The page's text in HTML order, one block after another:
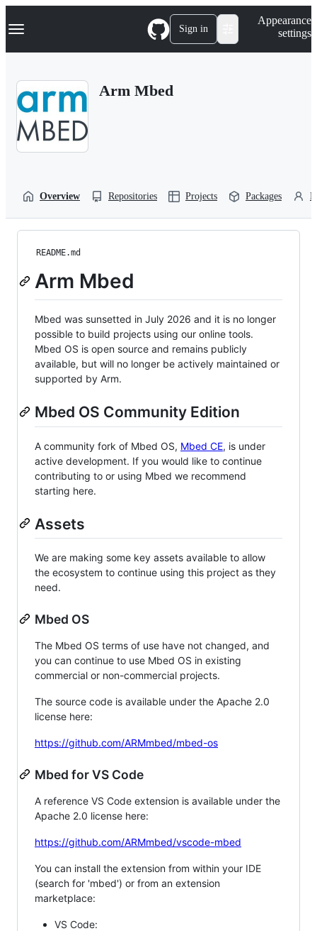
k
p
Navigation Menu Sign in
Appearance
settings
Arm Mbed
Overview Repositories Projects Packages
README.md
Arm Mbed
Mbed was sunsetted in July 2026 and it is no longer
possible to build projects using our online tools.
Mbed OS is open source and remains publicly
available, but will no longer be actively maintained or
supported by Arm.
Mbed OS Community Edition
A community fork of Mbed OS, Mbed CE, is under
active development. If you would like to continue
contributing to or using Mbed we recommend
starting here.
Assets
We are making some key assets available to allow
the ecosystem to continue using this project as they
need.
Mbed OS
The Mbed OS terms of use have not changed, and
you can continue to use Mbed OS in existing
commercial or non-commercial projects.
The source code is available under the Apache 2.0
license here:
https://github.com/ARMmbed/mbed-os
Mbed for VS Code
A reference VS Code extension is available under the
Apache 2.0 license here:
https://github.com/ARMmbed/vscode-mbed
You can install the extension from within your IDE
(search for 'mbed') or from an extension
marketplace:
VS Code: